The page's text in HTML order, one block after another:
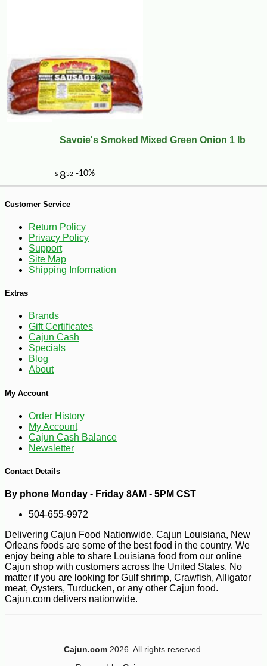
$10800 -10%
$3
$6 28 -10%
Savoie's Smoked Mixed Green Onion 1 lb
Customer Service
Return Policy
Privacy Policy
Support
Site Map
Shipping Information
Extras
Brands
Gift Certificates
Cajun Cash
Specials
Blog
About
My Account
Order History
My Account
Cajun Cash Balance
Newsletter
Contact Details
By phone Monday - Friday 8AM - 5PM CST
504-655-9972
Delivering Cajun Food Nationwide. Cajun Louisiana, New
Orleans foods are some of the best food in the country. We
enjoy being able to share Louisiana food from our online
Cajun shop with customers across the United States. No
matter if you are looking for Gulf shrimp, Crawfish, Alligator
meat, Oysters, Turducken, or any other Cajun food.
Cajun.com delivers nationwide.
Cajun.com 2026. All rights reserved.